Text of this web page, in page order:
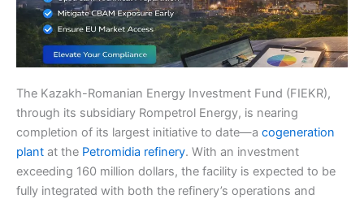
The Kazakh-Romanian Energy Investment Fund (FIEKR),
through its subsidiary Rompetrol Energy, is nearing
completion of its largest initiative to date—a cogeneration
plant at the Petromidia refinery. With an investment
exceeding 160 million dollars, the facility is expected to be
fully integrated with both the refinery’s operations and